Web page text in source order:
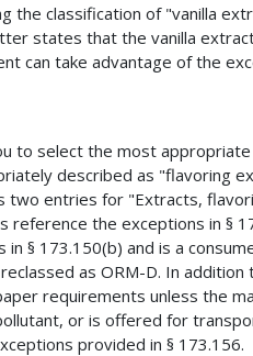
the classification of "vanilla
states that the vanilla
can take advantage of the
to select the most
described as "flavoring
two entries for "Extracts,
the exceptions in §
§ 173.150(b) and is a
as ORM-D. In
requirements unless the
or is offered for
provided in § 173.156.